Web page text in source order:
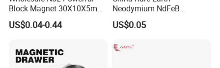
Block Magnet 30X10X5mm
15X10X5mm Neodymium
Magnet
US$0.04-0.44
Neodymium NdFeB
Permanent Magnet for
Motor, Robot, Magnetic
US$0.05